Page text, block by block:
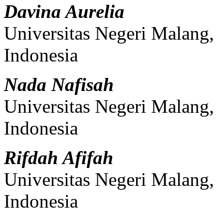
Davina Aurelia
Universitas Negeri
Indonesia
Nada Nafisah
Universitas Negeri
Indonesia
Rifdah Afifah
Universitas Negeri
Indonesia